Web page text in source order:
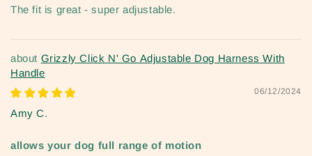
The fit is great - super adjustable.
Grizzly Click N' Go Adjustable Dog Harness With
Handle
06/12/2024
Amy C.
allows your dog full range of motion